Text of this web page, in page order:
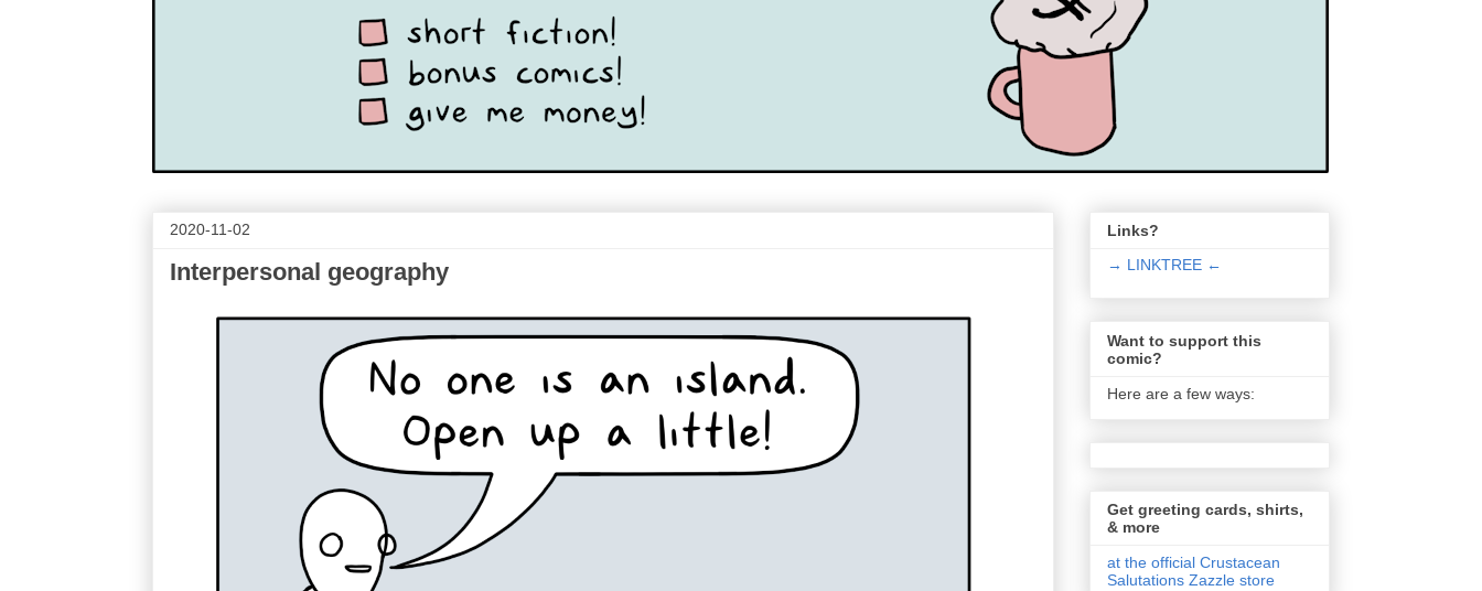
2020-11-02
Interpersonal geography
Links?
→ LINKTREE ←
Want to support this
comic?
Here are a few ways:
Get greeting cards, shirts,
& more
at the official Crustacean
Salutations Zazzle store